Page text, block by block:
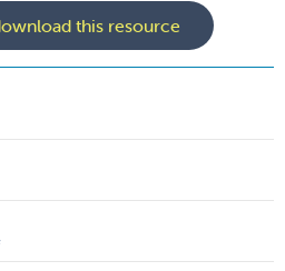
this resource